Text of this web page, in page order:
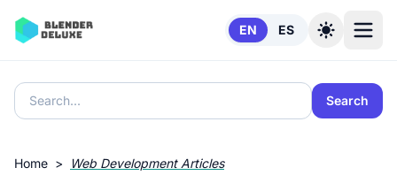
EN ES
Search
Home > Web Development Articles